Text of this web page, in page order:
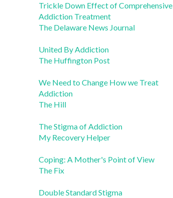
Trickle Down Effect of Comprehensive
Addiction Treatment
The Delaware News Journal
United By Addiction
The Huffington Post
We Need to Change How we Treat
Addiction
The Hill
The Stigma of Addiction
My Recovery Helper
Coping: A Mother's Point of View
The Fix
Double Standard Stigma